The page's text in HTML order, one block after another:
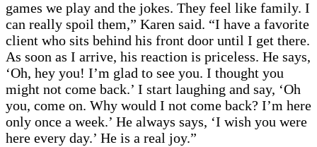
games we play and the jokes. They feel like family. I
can really spoil them,” Karen said. “I have a favorite
client who sits behind his front door until I get there.
As soon as I arrive, his reaction is priceless. He says,
‘Oh, hey you! I’m glad to see you. I thought you
might not come back.’ I start laughing and say, ‘Oh
you, come on. Why would I not come back? I’m here
only once a week.’ He always says, ‘I wish you were
here every day.’ He is a real joy.”